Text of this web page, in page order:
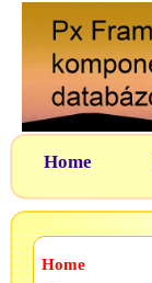
Home
Home